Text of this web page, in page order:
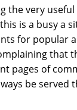
the very
is a busy a
for popular
that
pages of
be served